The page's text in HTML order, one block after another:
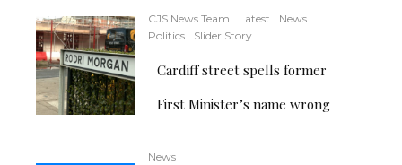
CJS News Team Latest
News
Politics
Slider Story
Cardiff street spells former
First Minister’s name wrong
News